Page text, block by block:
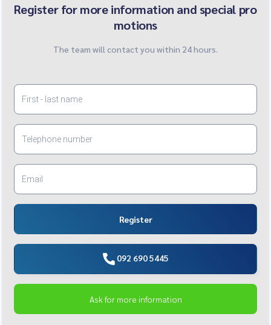
Register for more information and special pro
motions
The team will contact you within 24 hours.
Register
092 690 5445
Ask for more information